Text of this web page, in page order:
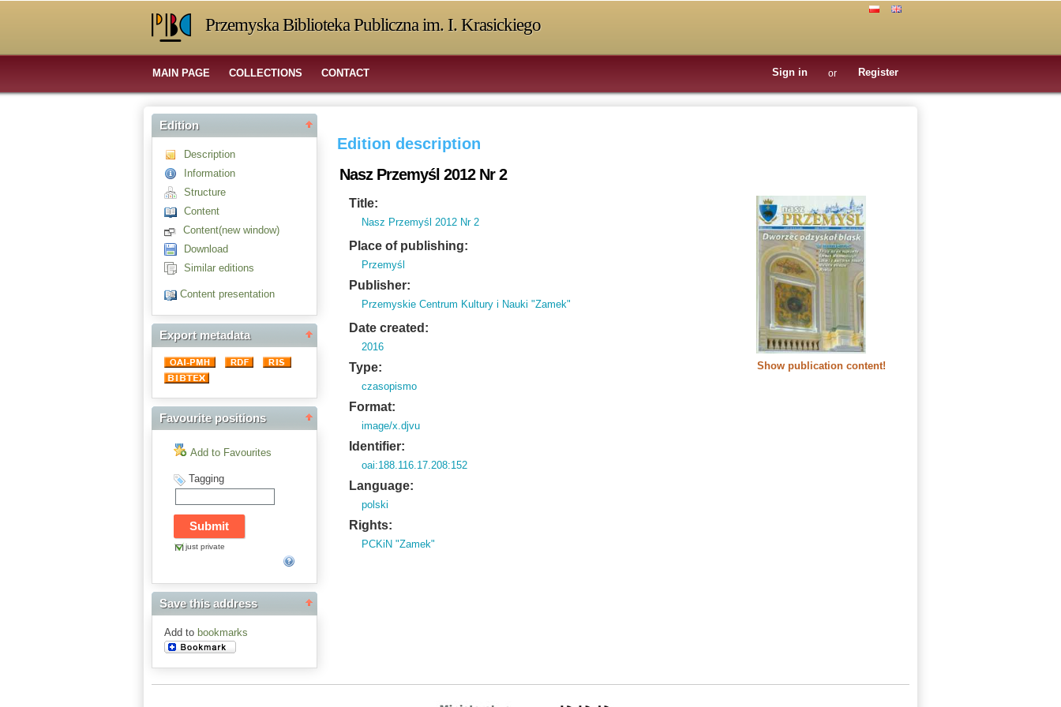
Przemyska Biblioteka Publiczna im. I. Krasickiego
MAIN PAGE COLLECTIONS CONTACT Sign in or Register
Edition
Description
Information
Structure
Content
Content(new window)
Download
Similar editions
Content presentation
Export metadata
Favourite positions
Add to Favourites
Tagging
just private
Save this address
Add to bookmarks
Edition description
Nasz Przemyśl 2012 Nr 2
Show publication content!
Title:
Nasz Przemyśl 2012 Nr 2
Place of publishing:
Przemyśl
Publisher:
Przemyskie Centrum Kultury i Nauki "Zamek"
Date created:
2016
Type:
czasopismo
Format:
image/x.djvu
Identifier:
oai:188.116.17.208:152
Language:
polski
Rights:
PCKiN "Zamek"